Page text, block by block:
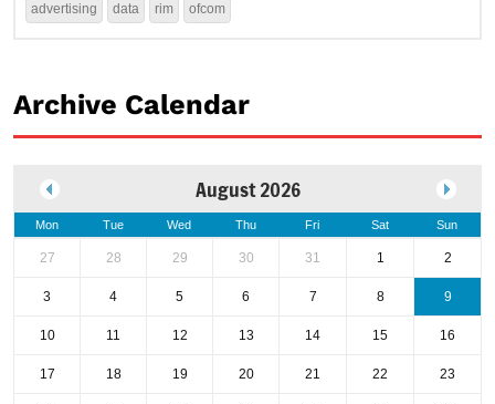
advertising data rim ofcom
Archive Calendar
August 2026
Mon Tue Wed Thu Fri Sat Sun
27 28 29 30 31 1 2
3 4 5 6 7 8 9
10 11 12 13 14 15 16
17 18 19 20 21 22 23